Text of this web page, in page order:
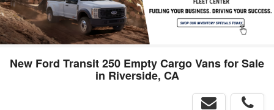
New Ford Transit 250 Empty Cargo Vans for Sale
in Riverside, CA